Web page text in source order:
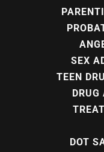
SEX
TEEN
DRUG
DOT